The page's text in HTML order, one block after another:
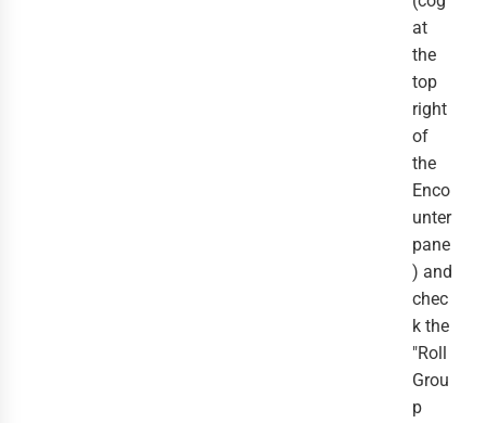
at
the
top
right
of
the
Enco
unter
pane
) and
chec
k the
"Roll
Grou
p